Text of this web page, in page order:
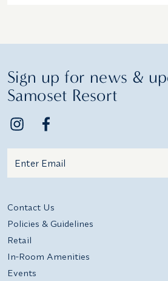
Sign up for news &
Samoset Resort
Contact Us
Policies & Guidelines
Retail
In-Room Amenities
Events